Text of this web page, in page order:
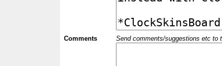
Comments Send comments/suggestions etc to